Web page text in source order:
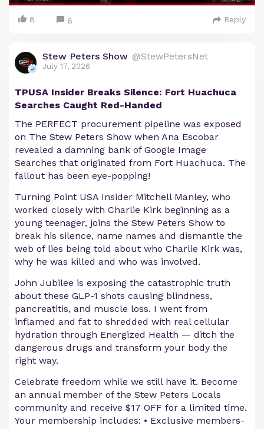
8 6 Reply
Stew Peters Show @StewPetersNet
July 17, 2026
TPUSA Insider Breaks Silence: Fort Huachuca
Searches Caught Red-Handed
The PERFECT procurement pipeline was exposed
on The Stew Peters Show when Ana Escobar
revealed a damning bank of Google Image
Searches that originated from Fort Huachuca. The
fallout has been eye-popping!
Turning Point USA Insider Mitchell Manley, who
worked closely with Charlie Kirk beginning as a
young teenager, joins the Stew Peters Show to
break his silence, name names and dismantle the
web of lies being told about who Charlie Kirk was,
why he was killed and who was involved.
John Jubilee is exposing the catastrophic truth
about these GLP-1 shots causing blindness,
pancreatitis, and muscle loss. I went from
inflamed and fat to shredded with real cellular
hydration through Energized Health — ditch the
dangerous drugs and transform your body the
right way.
Celebrate freedom while we still have it. Become
an annual member of the Stew Peters Locals
community and receive $17 OFF for a limited time.
Your membership includes: • Exclusive members-